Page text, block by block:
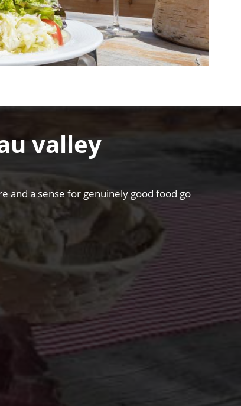
valley
and a sense for genuinely good food go